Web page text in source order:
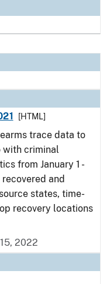
[HTML]
trace data to
with criminal
from January 1 -
and
states, time-
recovery locations
2022